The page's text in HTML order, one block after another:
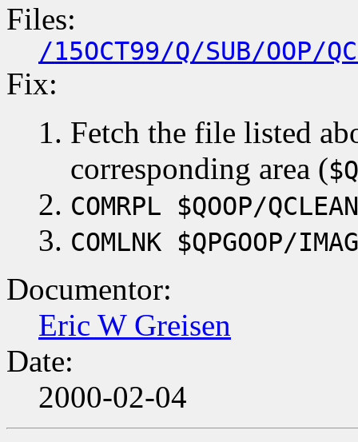
Files:
/15OCT99/Q/SUB/OOP/
Fix:
Fetch the file listed
corresponding area (
COMRPL $QOOP/QCLEAN
COMLNK $QPGOOP/
Documentor:
Eric W Greisen
Date:
2000-02-04